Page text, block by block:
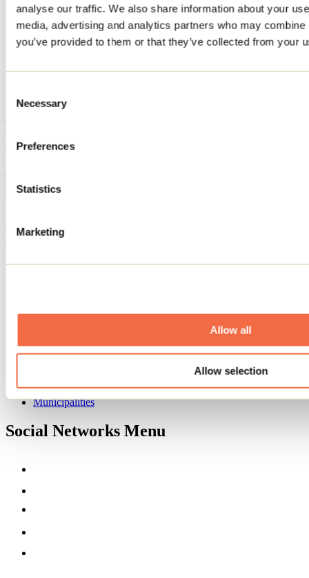
analyse our traffic. We also share information about your
media, advertising and analytics partners who may
you’ve provided to them or that they’ve collected from your
Selection
Necessary
Preferences
Statistics
Marketing
Allow all
Allow selection
Home
Accommodation
Ô TROIS CÈDRES
Ô TROIS CÈDRES
Saint-Calixte
Cottage
Ô TROIS CÈDRES
260 rue des Cèdres
Registration No
Need information?
Footer Menu
Groups
About us
Media
Maps and brochures
Municipalities
Social Networks Menu